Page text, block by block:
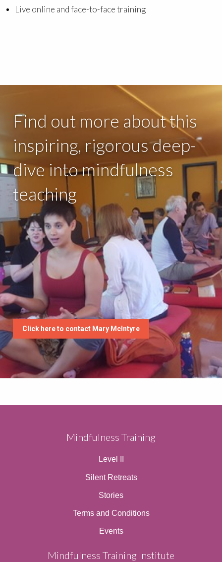
Live online and face-to-face training
Find out more about this
inspiring, rigorous deep-
dive into mindfulness
teaching
Click here to contact Mary McIntyre
Mindfulness Training
Level II
Silent Retreats
Stories
Terms and Conditions
Events
Mindfulness Training Institute